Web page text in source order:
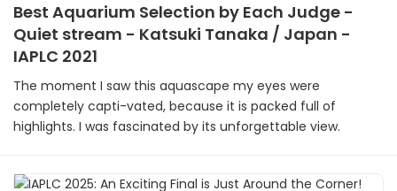
Best Aquarium Selection by Each Judge -
Quiet stream - Katsuki Tanaka / Japan -
IAPLC 2021
The moment I saw this aquascape my eyes were
completely capti-vated, because it is packed full of
highlights. I was fascinated by its unforgettable view.